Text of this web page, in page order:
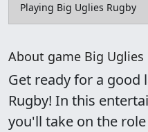
Playing Big Uglies Rugby
About game Big Uglies
Get ready for a good
Rugby! In this
you'll take on the